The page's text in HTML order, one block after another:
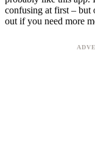
confusing at first – but
out if you need more